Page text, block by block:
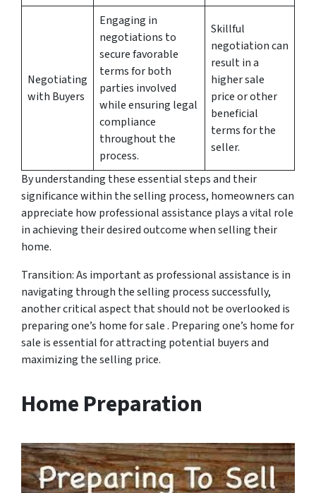
Negotiating
with Buyers
Engaging in
negotiations to
secure favorable
terms for both
parties involved
while ensuring legal
compliance
throughout the
process.
Skillful
negotiation can
result in a
higher sale
price or other
beneficial
terms for the
seller.
By understanding these essential steps and their
significance within the selling process, homeowners can
appreciate how professional assistance plays a vital role
in achieving their desired outcome when selling their
home.
Transition: As important as professional assistance is in
navigating through the selling process successfully,
another critical aspect that should not be overlooked is
preparing one’s home for sale . Preparing one’s home for
sale is essential for attracting potential buyers and
maximizing the selling price.
Home Preparation